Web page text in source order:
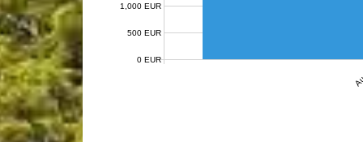
0 EUR
500 EUR
1,000 EUR